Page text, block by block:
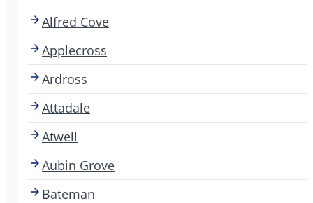
Alfred Cove
Applecross
Ardross
Attadale
Atwell
Aubin Grove
Bateman